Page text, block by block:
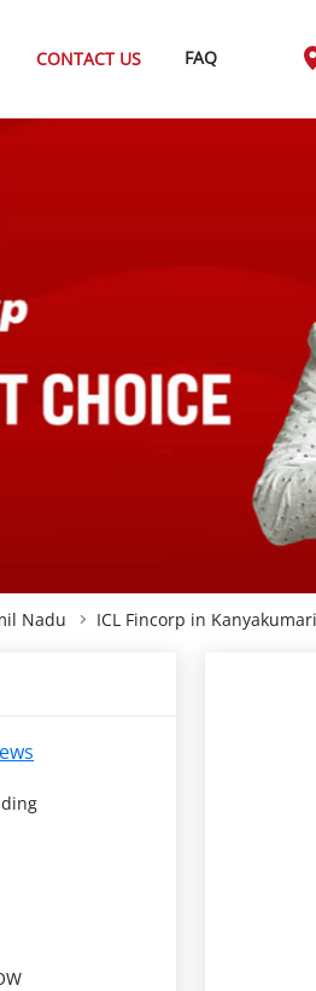
CONTACT US FAQ
Nadu ICL Fincorp in Kanyakumari